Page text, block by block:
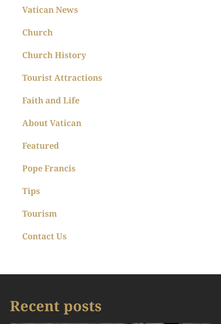
Vatican News
Church
Church History
Tourist Attractions
Faith and Life
About Vatican
Featured
Pope Francis
Tips
Tourism
Contact Us
Recent posts